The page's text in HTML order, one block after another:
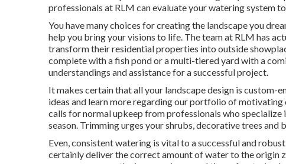
professionals at RLM can evaluate your watering system
You have many choices for creating the landscape you
help you bring your visions to life. The team at RLM has
transform their residential properties into outside
complete with a fish pond or a multi-tiered yard with a
understandings and assistance for a successful project.
It makes certain that all your landscape design is custom-
ideas and learn more regarding our portfolio of
calls for normal upkeep from professionals who
season. Trimming urges your shrubs, decorative trees and
Even, consistent watering is vital to a successful and
certainly deliver the correct amount of water to the origin